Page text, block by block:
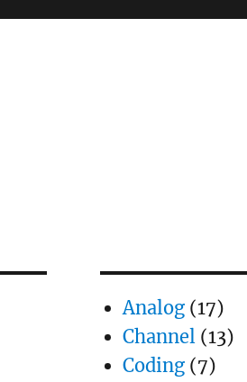
Analog(17)
Channel(13)
Coding(7)